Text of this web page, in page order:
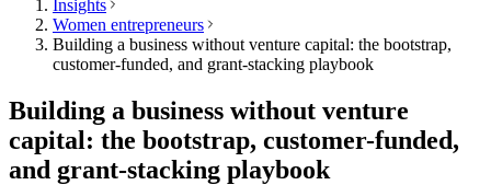
Insights
Women entrepreneurs
Building a business without venture capital: the bootstrap,
customer-funded, and grant-stacking playbook
Building a business without venture
capital: the bootstrap, customer-funded,
and grant-stacking playbook